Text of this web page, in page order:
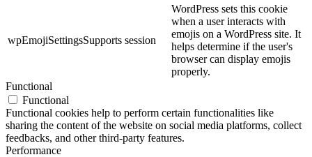
wpEmojiSettingsSupports session
WordPress sets this cookie
when a user interacts with
emojis on a WordPress site. It
helps determine if the user's
browser can display emojis
properly.
Functional
Functional
Functional cookies help to perform certain functionalities like
sharing the content of the website on social media platforms, collect
feedbacks, and other third-party features.
Performance